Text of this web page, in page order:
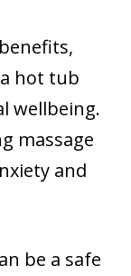
hot tub
wellbeing.
massage
and
be a safe